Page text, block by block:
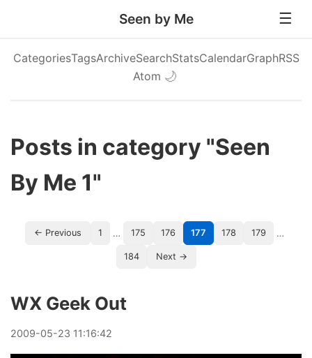
Seen by Me
CategoriesTagsArchiveSearchStatsCalendarGraphRSS
Atom 🌙
Posts in category "Seen
By Me 1"
← Previous 1 … 175 176 177 178 179 …
184 Next →
WX Geek Out
2009-05-23 11:16:42